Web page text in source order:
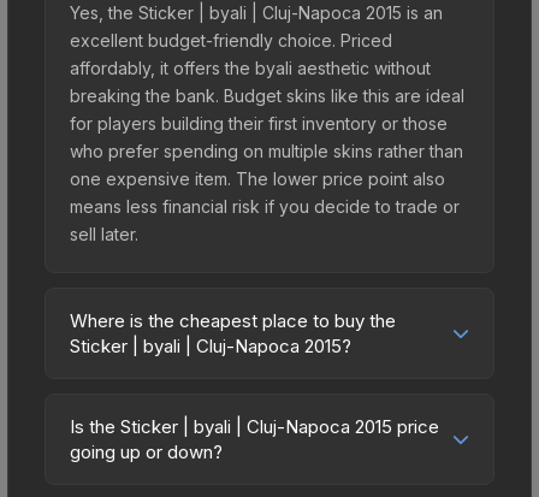
Yes, the Sticker | byali | Cluj-Napoca 2015 is an
excellent budget-friendly choice. Priced
affordably, it offers the byali aesthetic without
breaking the bank. Budget skins like this are ideal
for players building their first inventory or those
who prefer spending on multiple skins rather than
one expensive item. The lower price point also
means less financial risk if you decide to trade or
sell later.
Where is the cheapest place to buy the
Sticker | byali | Cluj-Napoca 2015?
vary across marketplaces due to fees, regional
pricing, and seller competition. This skin can be
Is the Sticker | byali | Cluj-Napoca 2015 price
going up or down?